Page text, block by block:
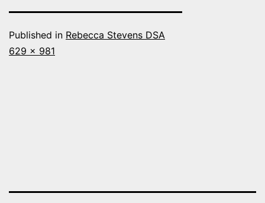
Published in Rebecca Stevens DSA
Full
629 × 981